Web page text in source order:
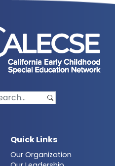
Quick Links
Our Organization